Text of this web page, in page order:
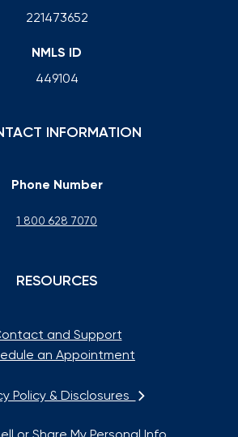
221473652
NMLS ID
449104
INFORMATION
Phone Number
1 800 628 7070
RESOURCES
and Support
an Appointment
Policy & Disclosures